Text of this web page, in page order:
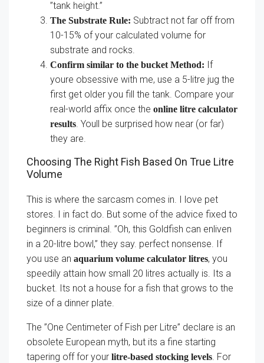
”tank height.”
The Substrate Rule: Subtract not far off from
10-15% of your calculated volume for
substrate and rocks.
Confirm similar to the bucket Method: If
youre obsessive with me, use a 5-litre jug the
first get older you fill the tank. Compare your
real-world affix once the online litre calculator
results. Youll be surprised how near (or far)
they are.
Choosing The Right Fish Based On True Litre
Volume
This is where the sarcasm comes in. I love pet
stores. I in fact do. But some of the advice fixed to
beginners is criminal. ”Oh, this Goldfish can enliven
in a 20-litre bowl,” they say. perfect nonsense. If
you use an aquarium volume calculator litres, you
speedily attain how small 20 litres actually is. Its a
bucket. Its not a house for a fish that grows to the
size of a dinner plate.
The ”One Centimeter of Fish per Litre” declare is an
obsolete European myth, but its a fine starting
tapering off for your litre-based stocking levels. For